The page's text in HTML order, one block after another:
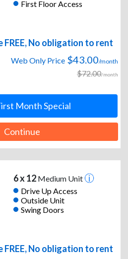
First Floor Access
FREE, No obligation to rent
Web Only Price $43.00/month
$72.00/month
Month Special
Continue
6 x 12Medium Unit
Drive Up Access
Outside Unit
Swing Doors
FREE, No obligation to rent